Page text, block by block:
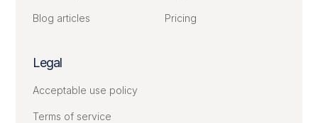
Blog articles Pricing
Legal
Acceptable use policy
Terms of service